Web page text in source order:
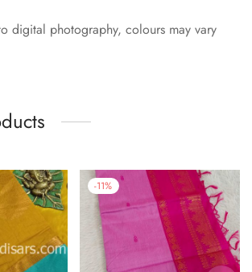
digital photography, colours may vary
-11%